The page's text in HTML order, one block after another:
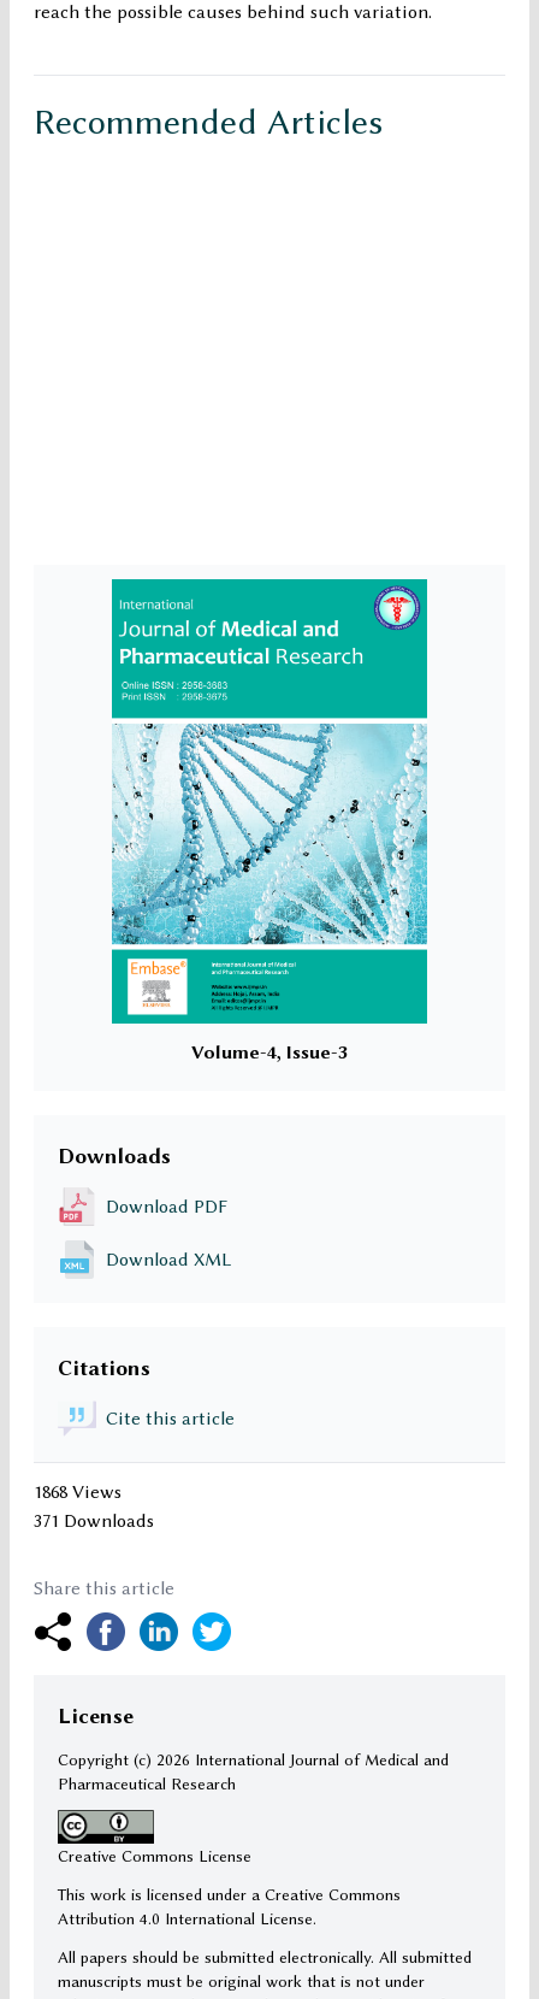
reach the possible causes behind such variation.
Recommended Articles
Volume-4, Issue-3
Downloads
Download PDF
Download XML
Citations
Cite this article
1868 Views
371 Downloads
Share this article
License
Copyright (c) 2026 International Journal of Medical and
Pharmaceutical Research
Creative Commons License
This work is licensed under a Creative Commons
Attribution 4.0 International License.
All papers should be submitted electronically. All submitted
manuscripts must be original work that is not under